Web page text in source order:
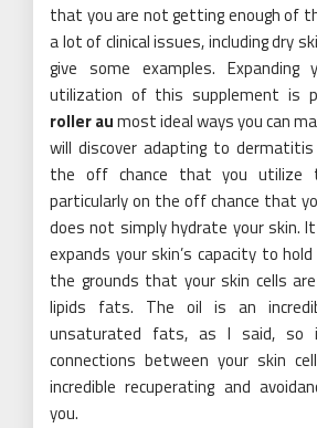
that you are not getting enough of
a lot of clinical issues, including dry
give some examples.
utilization of this supplement is
roller aumost ideal ways you can
will discover adapting to
the off chance that you utilize
particularly on the off chance that
does not simply hydrate your skin.
expands your skin’s capacity to
the grounds that your skin cells
lipids fats. The oil is an
unsaturated fats, as I said, so
connections between your skin
incredible recuperating and
you.